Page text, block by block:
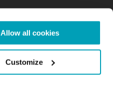
Allow all cookies
Customize